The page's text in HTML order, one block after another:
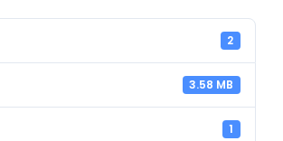
2
3.58 MB
1